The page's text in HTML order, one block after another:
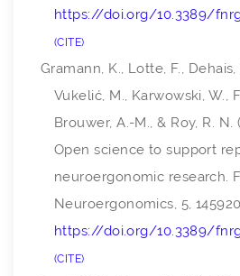
https://doi.org/10.3389/
CITE
Gramann, K., Lotte, F., Dehais,
Vukelić, M., Karwowski, W.,
Brouwer, A.-M., & Roy, R. N.
Open science to support
neuroergonomic research.
Neuroergonomics, 5,
https://doi.org/10.3389/
CITE